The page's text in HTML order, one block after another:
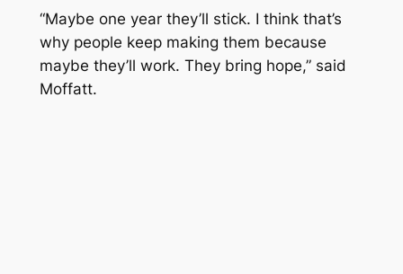
“Maybe one year they’ll stick. I think that’s
why people keep making them because
maybe they’ll work. They bring hope,” said
Moffatt.